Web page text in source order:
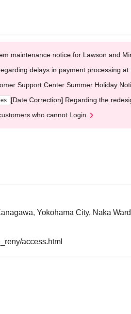
maintenance notice for Lawson and
delays in payment processing
Support Center Summer Holiday
[Date Correction] Regarding the
who cannot Login
Yokohama City, Naka
access.html